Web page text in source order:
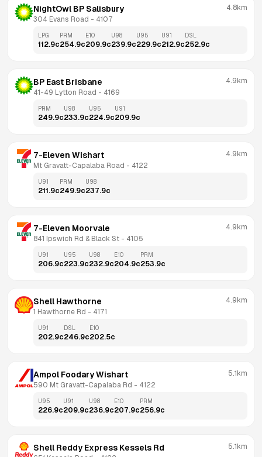
NightOwl BP Salisbury
304 Evans Road - 4107
4.8km
LPG
112.9c
PRM
254.9c
E10
209.9c
U98
239.9c
U95
229.9c
U91
212.9c
DSL
252.9c
BP East Brisbane
41-49 Lytton Road - 4169
4.9km
PRM
249.9c
U98
233.9c
U95
224.9c
U91
209.9c
7-Eleven Wishart
Mt Gravatt-Capalaba Road - 4122
4.9km
U91
211.9c
PRM
249.9c
U98
237.9c
7-Eleven Moorvale
841 Ipswich Rd & Black St - 4105
4.9km
U91
206.9c
U95
223.9c
U98
232.9c
E10
204.9c
PRM
253.9c
Shell Hawthorne
1 Hawthorne Rd - 4171
4.9km
U91
202.9c
DSL
246.9c
E10
202.5c
Ampol Foodary Wishart
590 Mt Gravatt-Capalaba Rd - 4122
5.1km
U95
226.9c
U91
209.9c
U98
236.9c
E10
207.9c
PRM
256.9c
Shell Reddy Express Kessels Rd 5.1km